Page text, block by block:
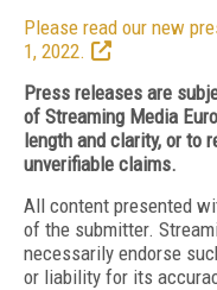
Please read our new
1, 2022.
Press releases are
of Streaming Media
length and clarity, or to
unverifiable claims.
All content presented
of the submitter.
necessarily endorse
or liability for its